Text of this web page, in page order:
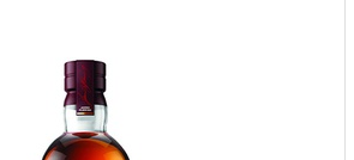
HK$1,208.00